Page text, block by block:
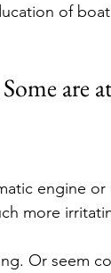
of
are
engine
more
Or seem